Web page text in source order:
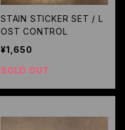
STAIN STICKER SET / L
OST CONTROL
¥1,650
SOLD OUT